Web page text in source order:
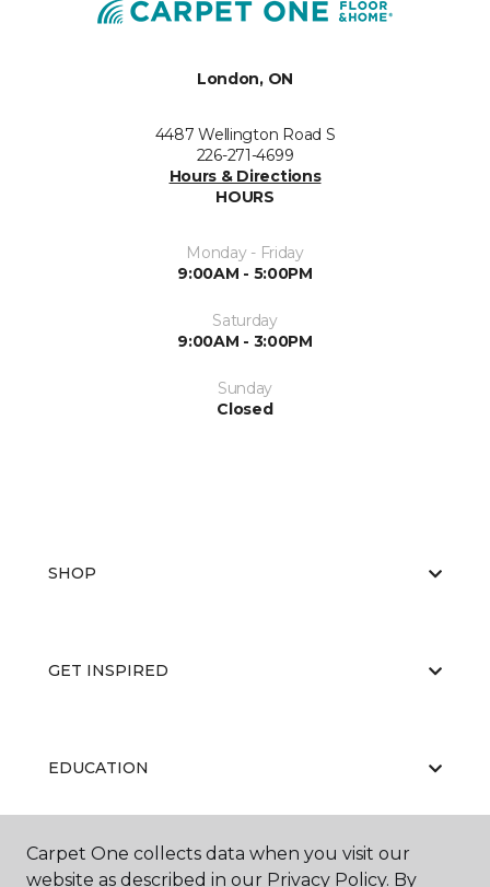
London, ON
4487 Wellington Road S
226-271-4699
Hours & Directions
HOURS
Monday - Friday
9:00AM - 5:00PM
Saturday
9:00AM - 3:00PM
Sunday
Closed
SHOP
GET INSPIRED
EDUCATION
ABOUT US
Carpet One collects data when you visit our
website as described in our Privacy Policy. By